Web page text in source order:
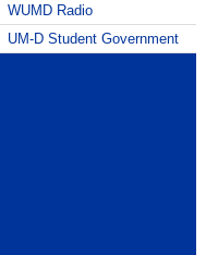
WUMD Radio
UM-D Student Government